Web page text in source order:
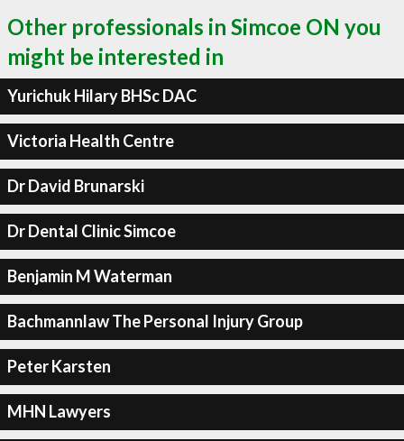
Other professionals in Simcoe ON you
might be interested in
Yurichuk Hilary BHSc DAC
Victoria Health Centre
Dr David Brunarski
Dr Dental Clinic Simcoe
Benjamin M Waterman
Bachmannlaw The Personal Injury Group
Peter Karsten
MHN Lawyers